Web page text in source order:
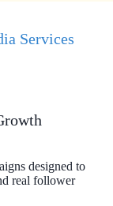
Services
designed to
real follower